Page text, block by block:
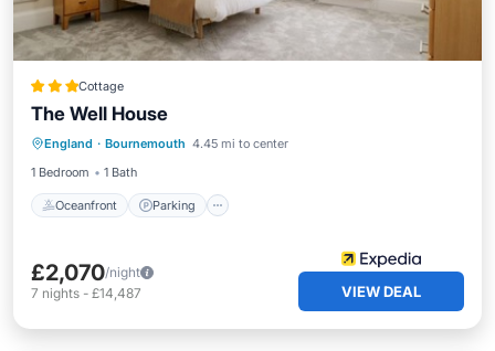
Cottage
The Well House
England · Bournemouth 4.45 mi to center
1 Bedroom
1 Bath
Oceanfront Parking
Oceanfront
Balcony/Terrace
£2,070/night
7 nights - £14,487 VIEW DEAL